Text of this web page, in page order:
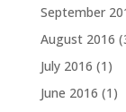
September
August 2016
July 2016 (1)
June 2016 (1)